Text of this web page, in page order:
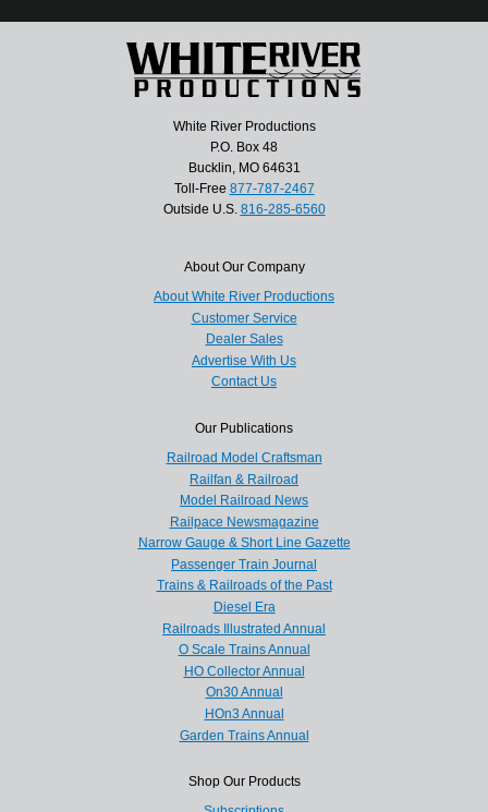
White River Productions
P.O. Box 48
Bucklin, MO 64631
Toll-Free 877-787-2467
Outside U.S. 816-285-6560
About Our Company
About White River Productions
Customer Service
Dealer Sales
Advertise With Us
Contact Us
Our Publications
Railroad Model Craftsman
Railfan & Railroad
Model Railroad News
Railpace Newsmagazine
Narrow Gauge & Short Line Gazette
Passenger Train Journal
Trains & Railroads of the Past
Diesel Era
Railroads Illustrated Annual
O Scale Trains Annual
HO Collector Annual
On30 Annual
HOn3 Annual
Garden Trains Annual
Shop Our Products